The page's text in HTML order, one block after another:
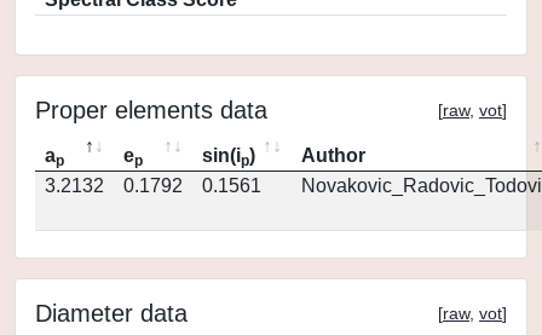
Proper elements data [raw, vot]
ap ep sin(ip)
Author
3.2132
0.1792 0.1561
Diameter data [raw, vot]